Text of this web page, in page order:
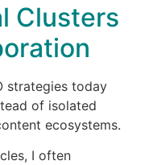
Clusters
strategies today
of isolated
ecosystems.
I often